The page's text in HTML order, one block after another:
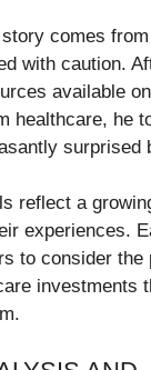
comes
with caution.
available on
healthcare, he
surprised
reflect a
experiences.
to consider the
investments